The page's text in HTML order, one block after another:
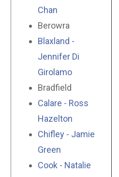
Chan
Berowra
Blaxland -
Jennifer Di
Girolamo
Bradfield
Calare - Ross
Hazelton
Chifley - Jamie
Green
Cook - Natalie